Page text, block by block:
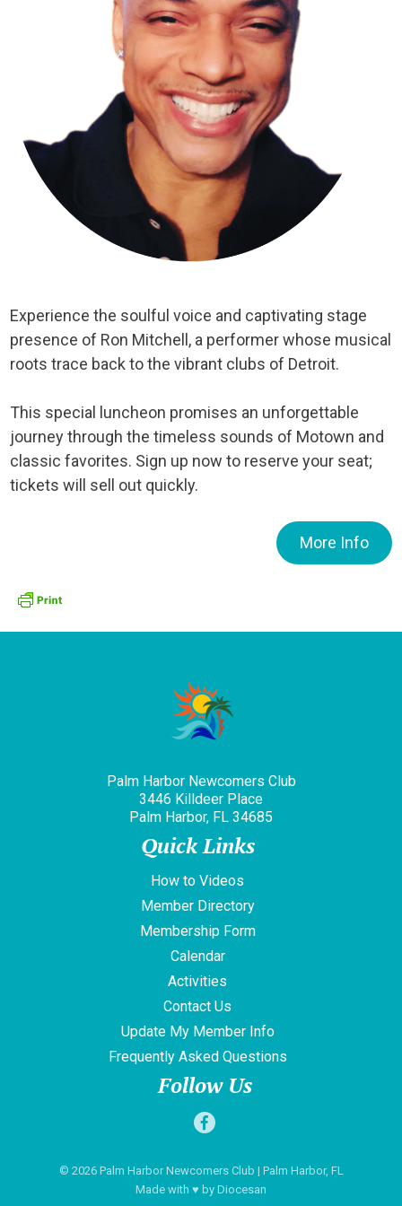
Experience the soulful voice and captivating stage
presence of Ron Mitchell, a performer whose musical
roots trace back to the vibrant clubs of Detroit.
This special luncheon promises an unforgettable
journey through the timeless sounds of Motown and
classic favorites. Sign up now to reserve your seat;
tickets will sell out quickly.
More Info
Palm Harbor Newcomers Club
3446 Killdeer Place
Palm Harbor, FL 34685
Quick Links
How to Videos
Member Directory
Membership Form
Calendar
Activities
Contact Us
Update My Member Info
Frequently Asked Questions
Follow Us
© 2026 Palm Harbor Newcomers Club | Palm Harbor, FL
Made with ♥ by Diocesan